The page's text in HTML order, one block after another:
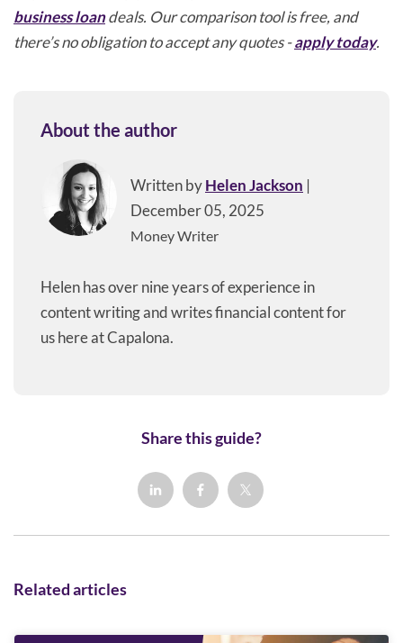
business loandeals. Our comparison tool is free, and
there’s no obligation to accept any quotes -apply today.
About the author
Written byHelen Jackson |
December 05, 2025
Money Writer
Helen has over nine years of experience in
content writing and writes financial content for
us here at Capalona.
Share this guide?
Related articles